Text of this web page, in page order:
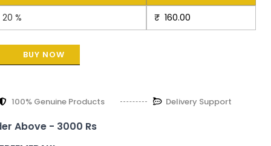
20 % ₹ 160.00
BUY NOW
100% Genuine Products Delivery Support
Above - 3000 Rs